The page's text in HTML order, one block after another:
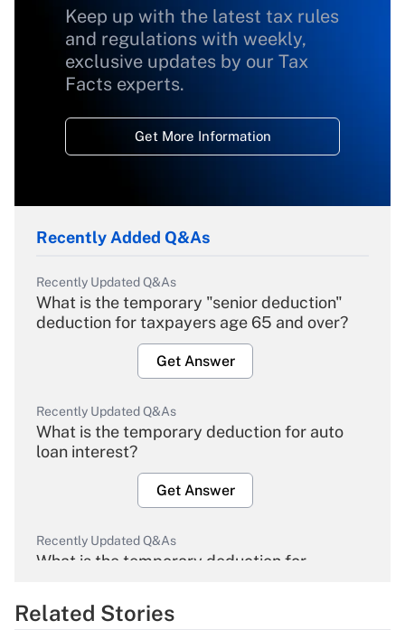
Keep up with the latest tax rules
and regulations with weekly,
exclusive updates by our Tax
Facts experts.
Get More Information
Recently Added Q&As
Recently Updated Q&As
What is the temporary "senior deduction"
deduction for taxpayers age 65 and over?
Get Answer
Recently Updated Q&As
What is the temporary deduction for auto
loan interest?
Get Answer
Recently Updated Q&As
What is the temporary deduction for
Get Answer
Related Stories